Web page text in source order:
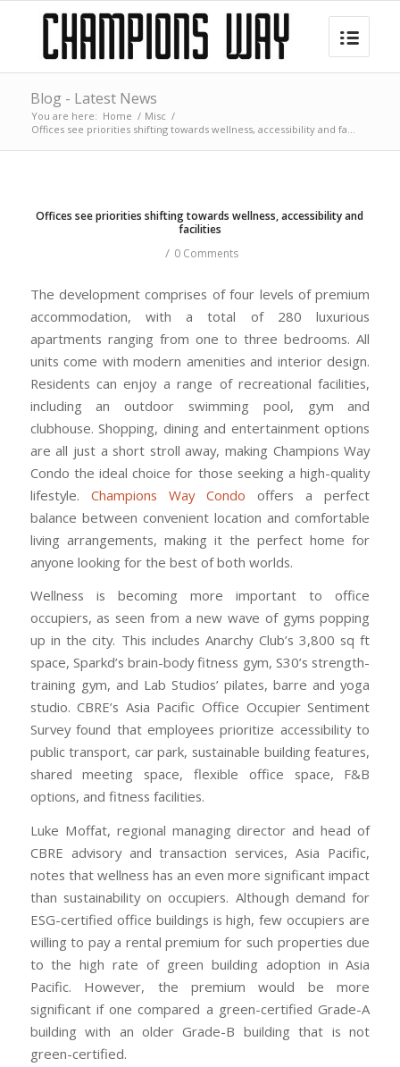
Blog - Latest News
You are here: Home / Misc /
Offices see priorities shifting towards wellness, accessibility and fa...
Offices see priorities shifting towards wellness, accessibility and
facilities
/ 0 Comments
The development comprises of four levels of premium
accommodation, with a total of 280 luxurious
apartments ranging from one to three bedrooms. All
units come with modern amenities and interior design.
Residents can enjoy a range of recreational facilities,
including an outdoor swimming pool, gym and
clubhouse. Shopping, dining and entertainment options
are all just a short stroll away, making Champions Way
Condo the ideal choice for those seeking a high-quality
lifestyle. Champions Way Condo offers a perfect
balance between convenient location and comfortable
living arrangements, making it the perfect home for
anyone looking for the best of both worlds.
Wellness is becoming more important to office
occupiers, as seen from a new wave of gyms popping
up in the city. This includes Anarchy Club’s 3,800 sq ft
space, Sparkd’s brain-body fitness gym, S30’s strength-
training gym, and Lab Studios’ pilates, barre and yoga
studio. CBRE’s Asia Pacific Office Occupier Sentiment
Survey found that employees prioritize accessibility to
public transport, car park, sustainable building features,
shared meeting space, flexible office space, F&B
options, and fitness facilities.
Luke Moffat, regional managing director and head of
CBRE advisory and transaction services, Asia Pacific,
notes that wellness has an even more significant impact
than sustainability on occupiers. Although demand for
ESG-certified office buildings is high, few occupiers are
willing to pay a rental premium for such properties due
to the high rate of green building adoption in Asia
Pacific. However, the premium would be more
significant if one compared a green-certified Grade-A
building with an older Grade-B building that is not
green-certified.